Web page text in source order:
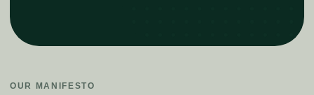
OUR MANIFESTO